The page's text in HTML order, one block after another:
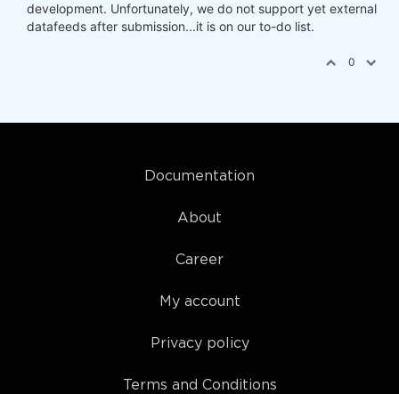
development. Unfortunately, we do not support yet external
datafeeds after submission...it is on our to-do list.
0
Documentation
About
Career
My account
Privacy policy
Terms and Conditions